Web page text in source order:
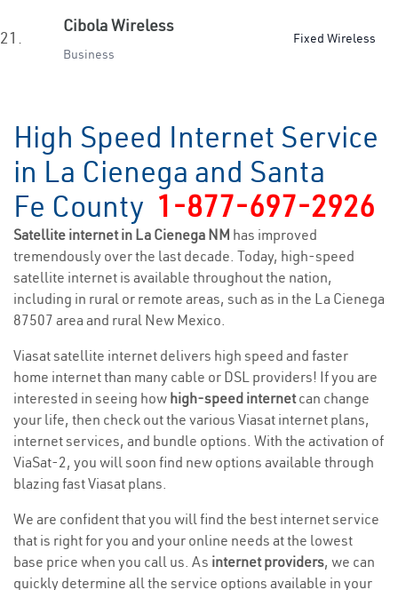
21.
Cibola Wireless
Business
Fixed Wireless
High Speed Internet Service
in La Cienega and Santa
Fe County 1-877-697-2926
Satellite internet in La Cienega NM has improved
tremendously over the last decade. Today, high-speed
satellite internet is available throughout the nation,
including in rural or remote areas, such as in the La Cienega
87507 area and rural New Mexico.
Viasat satellite internet delivers high speed and faster
home internet than many cable or DSL providers! If you are
interested in seeing how high-speed internetcan change
your life, then check out the various Viasat internet plans,
internet services, and bundle options. With the activation of
ViaSat-2, you will soon find new options available through
blazing fast Viasat plans.
We are confident that you will find the best internet service
that is right for you and your online needs at the lowest
base price when you call us. As internet providers, we can
quickly determine all the service options available in your